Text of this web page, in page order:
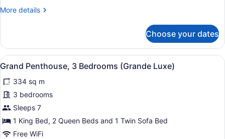
More details
More
3
Bedrooms,
Oceanfront
Choose your dates
View
all
photos
for
Grand
Penthouse,
3
A hotel room with a large bed, a
5
Grand Penthouse, 3 Bedrooms (Grande Luxe)
334 sq m
3 bedrooms
Sleeps 7
1 King Bed, 2 Queen Beds and 1 Twin Sofa Bed
Free WiFi